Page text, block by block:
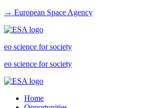
→ European Space Agency
eo science for society
eo science for society
Home